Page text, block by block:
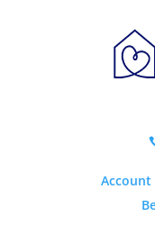
Account